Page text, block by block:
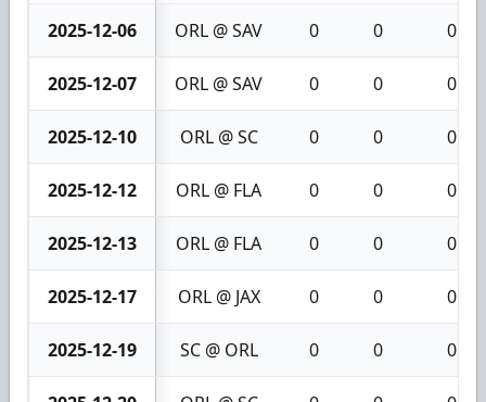
2025-12-06 ORL @ SAV 0 0 0
2025-12-07 ORL @ SAV 0 0 0
2025-12-10 ORL @ SC 0 0 0
2025-12-12 ORL @ FLA 0 0 0
2025-12-13 ORL @ FLA 0 0 0
2025-12-17 ORL @ JAX 0 0 0
2025-12-19 SC @ ORL 0 0 0